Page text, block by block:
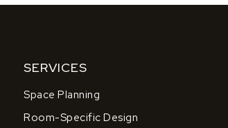
SERVICES
Space Planning
Room-Specific Design